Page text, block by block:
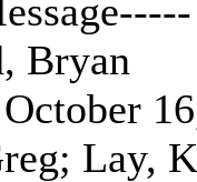
Bryan
Lay,